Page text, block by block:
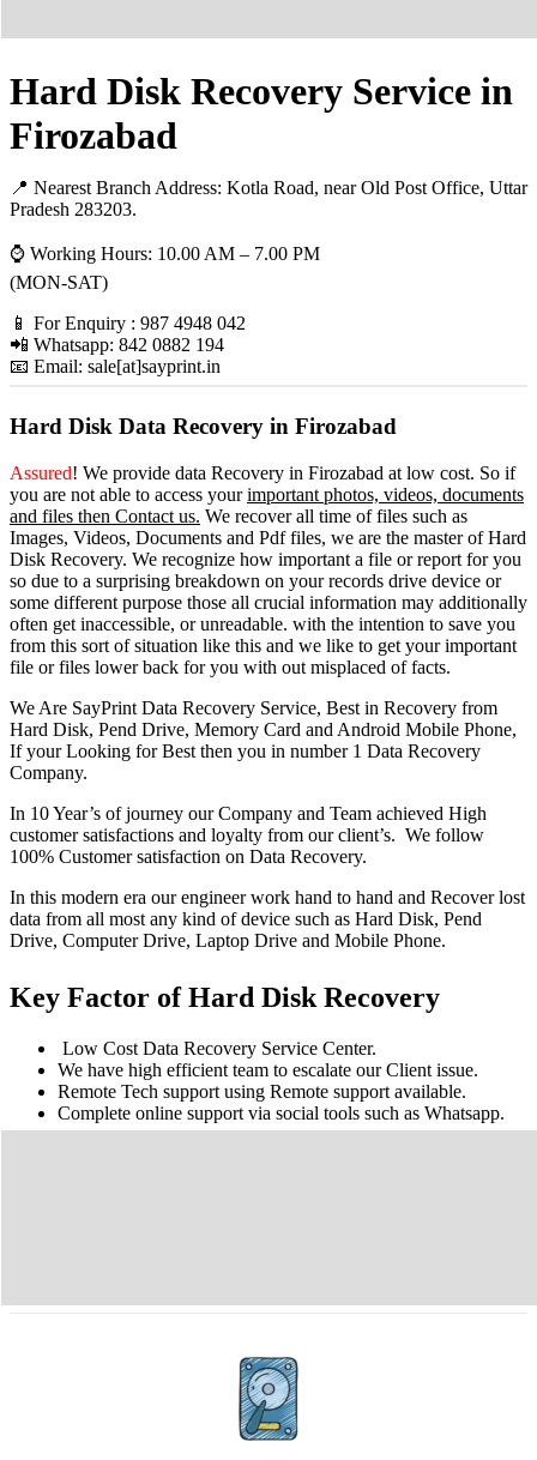
Hard Disk Recovery Service in
Firozabad
📍 Nearest Branch Address: Kotla Road, near Old Post Office, Uttar
Pradesh 283203.
⌚ Working Hours: 10.00 AM – 7.00 PM
(MON-SAT)
📱 For Enquiry : 987 4948 042
📲 Whatsapp: 842 0882 194
📧 Email: sale[at]sayprint.in
Hard Disk Data Recovery in Firozabad
Assured! We provide data Recovery in Firozabad at low cost. So if
you are not able to access yourimportant photos, videos, documents
and files then Contact us. We recover all time of files such as
Images, Videos, Documents and Pdf files, we are the master of Hard
Disk Recovery. We recognize how important a file or report for you
so due to a surprising breakdown on your records drive device or
some different purpose those all crucial information may additionally
often get inaccessible, or unreadable. with the intention to save you
from this sort of situation like this and we like to get your important
file or files lower back for you with out misplaced of facts.
We Are SayPrint Data Recovery Service, Best in Recovery from
Hard Disk, Pend Drive, Memory Card and Android Mobile Phone,
If your Looking for Best then you in number 1 Data Recovery
Company.
In 10 Year’s of journey our Company and Team achieved High
customer satisfactions and loyalty from our client’s. We follow
100% Customer satisfaction on Data Recovery.
In this modern era our engineer work hand to hand and Recover lost
data from all most any kind of device such as Hard Disk, Pend
Drive, Computer Drive, Laptop Drive and Mobile Phone.
Key Factor of Hard Disk Recovery
Low Cost Data Recovery Service Center.
We have high efficient team to escalate our Client issue.
Remote Tech support using Remote support available.
Complete online support via social tools such as Whatsapp.